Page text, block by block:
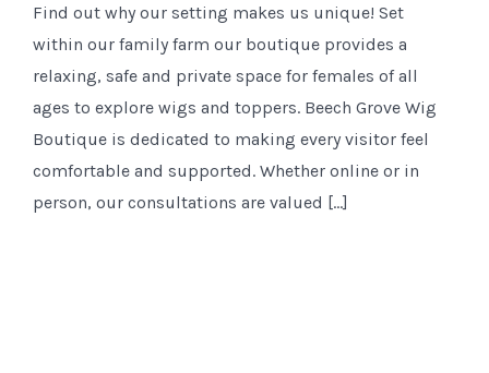
Find out why our setting makes us unique! Set
within our family farm our boutique provides a
relaxing, safe and private space for females of all
ages to explore wigs and toppers. Beech Grove Wig
Boutique is dedicated to making every visitor feel
comfortable and supported. Whether online or in
person, our consultations are valued […]